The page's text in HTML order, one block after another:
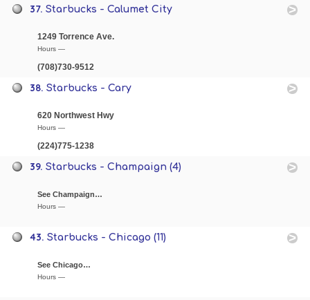
37.Starbucks - Calumet City
1249 Torrence Ave.
Hours —
(708)730-9512
38.Starbucks - Cary
620 Northwest Hwy
Hours —
(224)775-1238
39.Starbucks - Champaign (4)
See Champaign…
Hours —
43.Starbucks - Chicago (11)
See Chicago…
Hours —